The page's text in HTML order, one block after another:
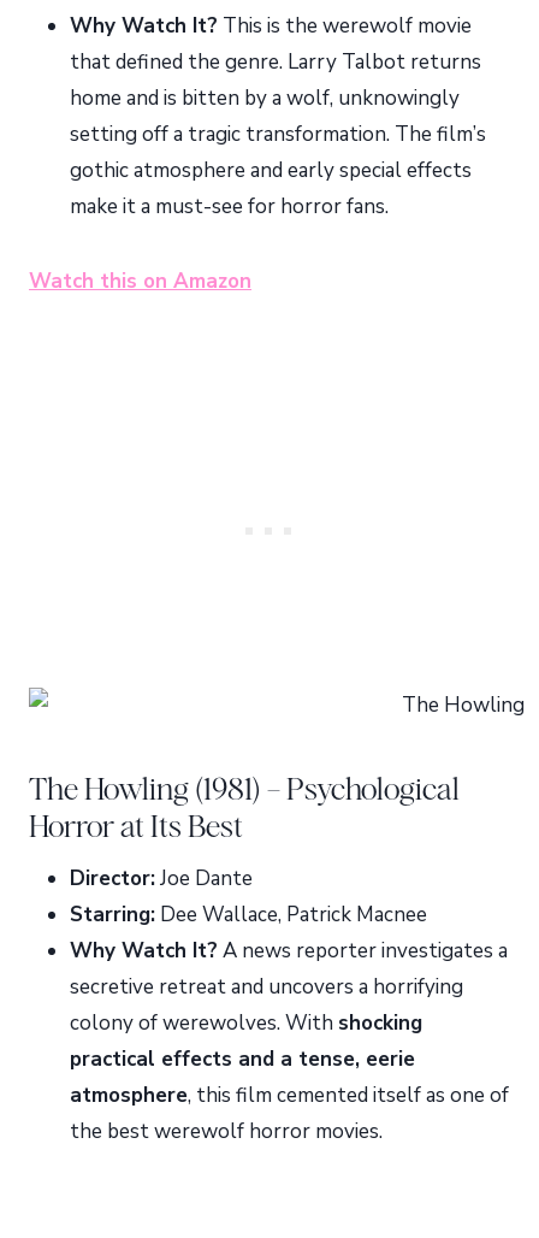
Why Watch It? This is the werewolf movie
that defined the genre. Larry Talbot returns
home and is bitten by a wolf, unknowingly
setting off a tragic transformation. The film’s
gothic atmosphere and early special effects
make it a must-see for horror fans.
Watch this on Amazon
The Howling (1981) – Psychological
Horror at Its Best
Director:Joe Dante
Starring: Dee Wallace, Patrick Macnee
Why Watch It? A news reporter investigates a
secretive retreat and uncovers a horrifying
colony of werewolves. With shocking
practical effects and a tense, eerie
atmosphere, this film cemented itself as one of
the best werewolf horror movies.